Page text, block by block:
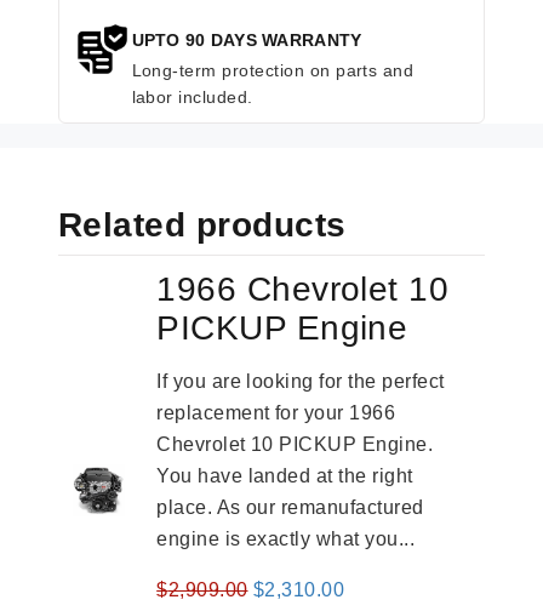
UPTO 90 DAYS WARRANTY
Long-term protection on parts and
labor included.
Related products
1966 Chevrolet 10
PICKUP Engine
If you are looking for the perfect
replacement for your 1966
Chevrolet 10 PICKUP Engine.
You have landed at the right
place. As our remanufactured
engine is exactly what you...
$2,909.00 Original
$2,310.00Current